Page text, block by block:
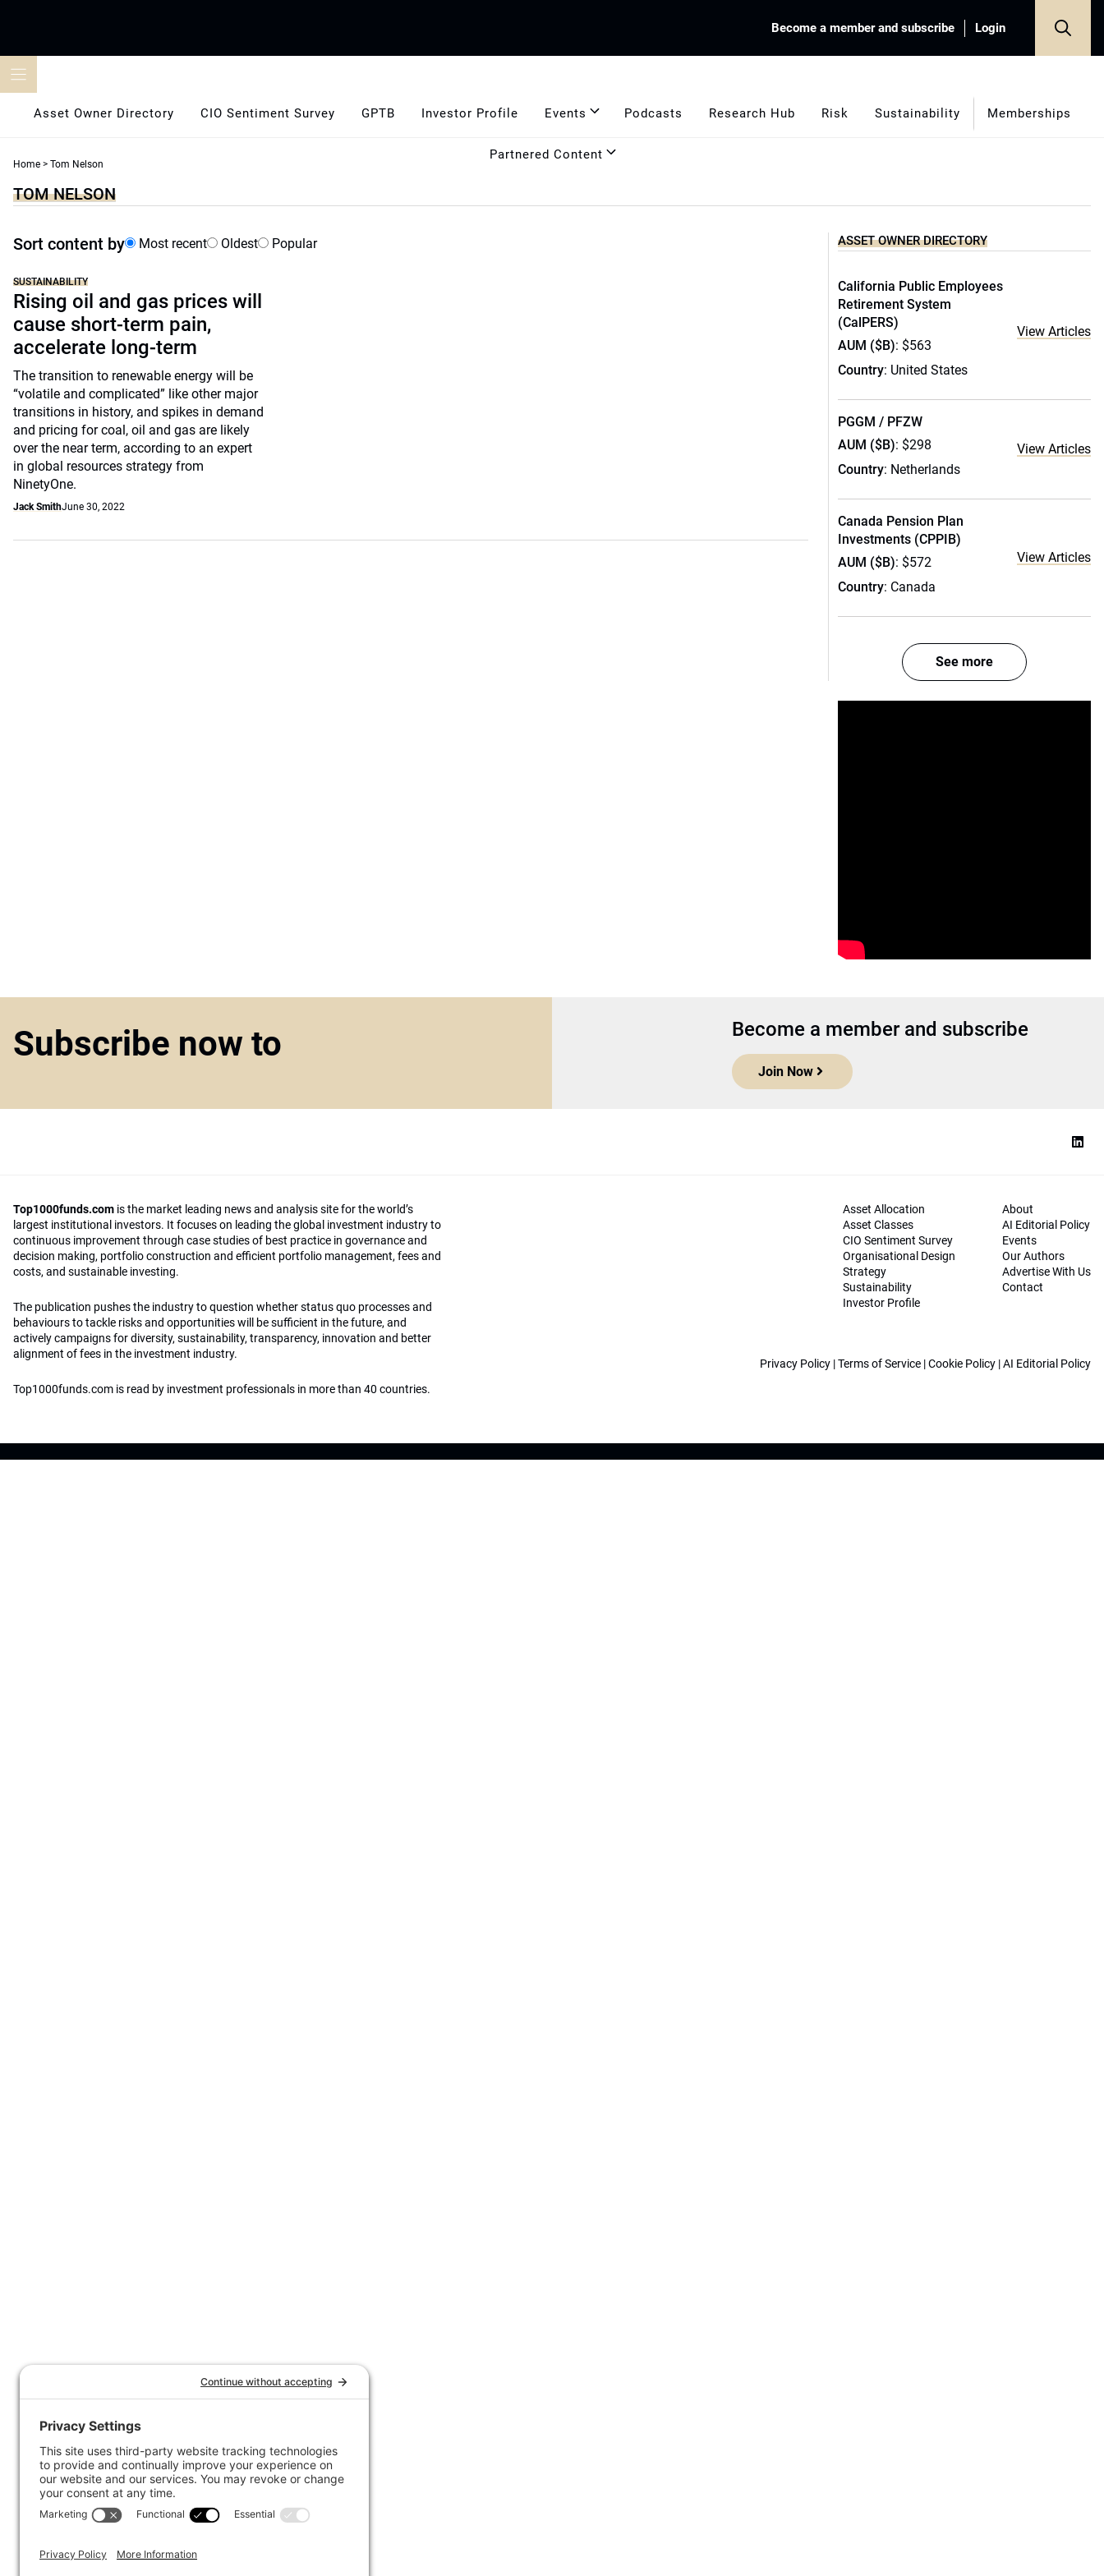
Become a member and subscribe Login
Asset Owner Directory CIO Sentiment Survey GPTB Investor Profile Events Podcasts Research Hub Risk Sustainability Memberships
Partnered Content
Home > Tom Nelson
TOM NELSON
Sort content by Most recent Oldest Popular
SUSTAINABILITY
Rising oil and gas prices will
cause short-term pain,
accelerate long-term
The transition to renewable energy will be
“volatile and complicated” like other major
transitions in history, and spikes in demand
and pricing for coal, oil and gas are likely
over the near term, according to an expert
in global resources strategy from
NinetyOne.
Jack SmithJune 30, 2022
ASSET OWNER DIRECTORY
California Public Employees
Retirement System
(CalPERS)
AUM ($B): $563
Country: United States
View Articles
PGGM / PFZW
AUM ($B): $298
Country: Netherlands
View Articles
Canada Pension Plan
Investments (CPPIB)
AUM ($B): $572
Country: Canada
View Articles
See more
Subscribe now to Become a member and subscribe
Join Now
Top1000funds.com is the market leading news and analysis site for the world’s
largest institutional investors. It focuses on leading the global investment industry to
continuous improvement through case studies of best practice in governance and
decision making, portfolio construction and efficient portfolio management, fees and
costs, and sustainable investing.
The publication pushes the industry to question whether status quo processes and
behaviours to tackle risks and opportunities will be sufficient in the future, and
actively campaigns for diversity, sustainability, transparency, innovation and better
alignment of fees in the investment industry.
Top1000funds.com is read by investment professionals in more than 40 countries.
Asset Allocation
Asset Classes
CIO Sentiment Survey
Organisational Design
Strategy
Sustainability
Investor Profile
About
AI Editorial Policy
Events
Our Authors
Advertise With Us
Contact
Privacy Policy |Terms of Service |Cookie Policy |AI Editorial Policy